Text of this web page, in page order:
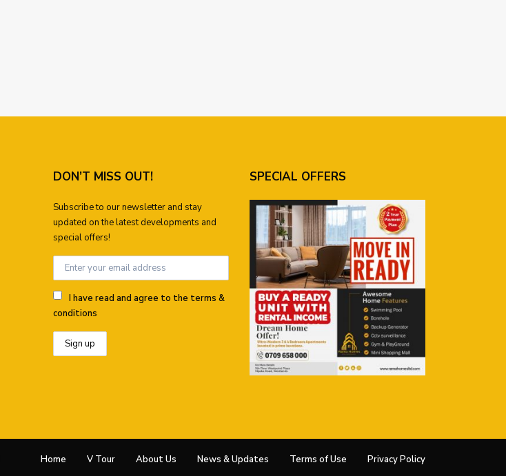
DON’T MISS OUT!
Subscribe to our newsletter and stay
updated on the latest developments and
special offers!
I have read and agree to the terms &
conditions
SPECIAL OFFERS
Home V Tour About Us News & Updates Terms of Use Privacy Policy